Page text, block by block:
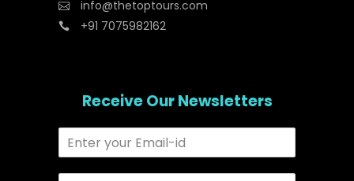
info@thetoptours.com
+91 7075982162
Receive Our Newsletters